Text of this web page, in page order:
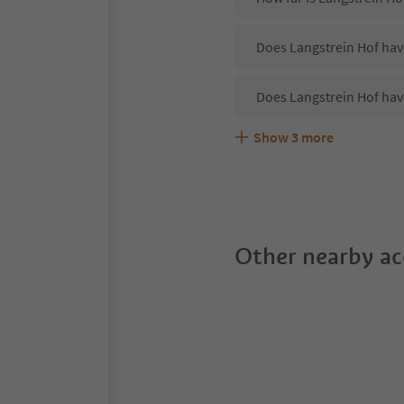
Does Langstrein Hof
Does Langstrein Hof
Are pets allowed at the
What kind of services
Does Langstrein Hof
Show 3 more
Other nearby